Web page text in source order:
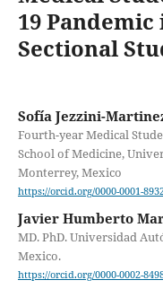
19
Sectional
Sofía Jezzini-
Fourth-year Medical
School of Medicine,
Monterrey, Mexico
https://orcid.org/0000-0001-
Javier Humberto
MD. PhD. Universidad
Mexico.
https://orcid.org/0000-0002-